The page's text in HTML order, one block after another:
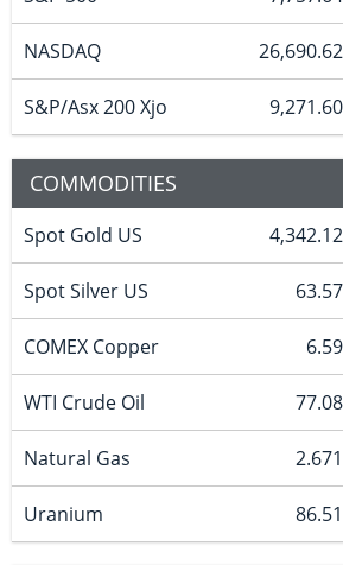
NASDAQ 26,690.62
S&P/Asx 200 Xjo 9,271.60
COMMODITIES
Spot Gold US 4,342.12
Spot Silver US 63.57
COMEX Copper 6.59
WTI Crude Oil 77.08
Natural Gas 2.671
Uranium 86.51